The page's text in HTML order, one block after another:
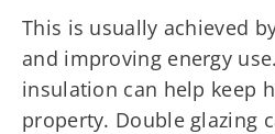
This is usually achieved
and improving energy
insulation can help keep
property. Double glazing